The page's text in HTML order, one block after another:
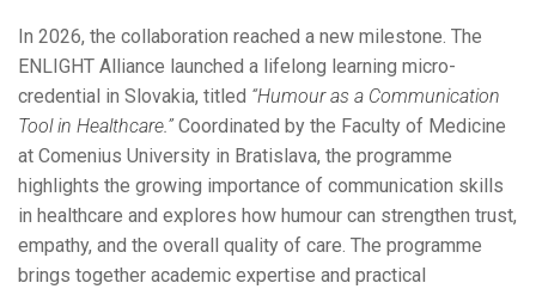
In 2026, the collaboration reached a new milestone. The
ENLIGHT Alliance launched a lifelong learning micro-
credential in Slovakia, titled “Humour as a Communication
Tool in Healthcare.”Coordinated by the Faculty of Medicine
at Comenius University in Bratislava, the programme
highlights the growing importance of communication skills
in healthcare and explores how humour can strengthen trust,
empathy, and the overall quality of care. The programme
brings together academic expertise and practical